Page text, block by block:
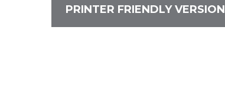
PRINTER FRIENDLY VERSION